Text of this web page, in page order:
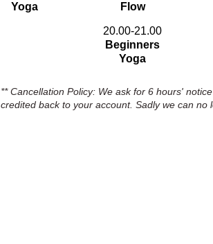
Yoga
Flow
20.00-21.00
Beginners
Yoga
** Cancellation Policy: We ask for 6 hours'
credited back to your account. Sadly we can